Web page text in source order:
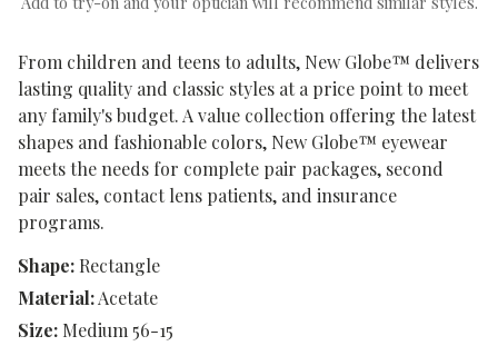
From children and teens to adults, New Globe™ delivers
lasting quality and classic styles at a price point to meet
any family's budget. A value collection offering the latest
shapes and fashionable colors, New Globe™ eyewear
meets the needs for complete pair packages, second
pair sales, contact lens patients, and insurance
programs.
Shape: Rectangle
Material:Acetate
Size: Medium 56-15